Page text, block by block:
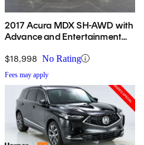
2017 Acura MDX SH-AWD with
Advance and Entertainment
$18,998 No Rating
Fees may apply